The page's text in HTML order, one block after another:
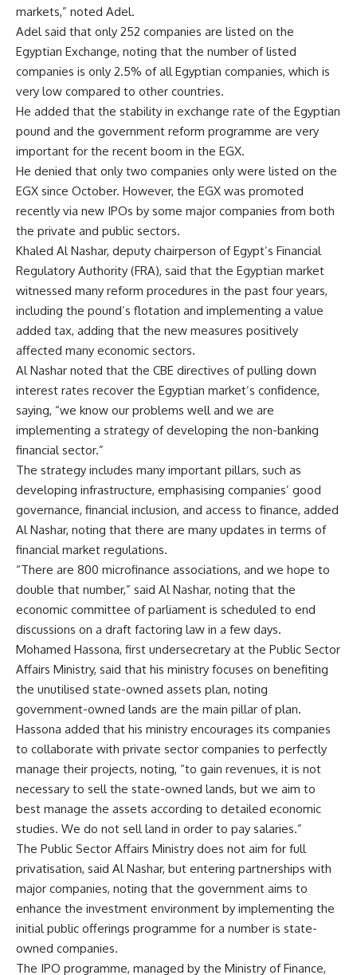
markets,” noted Adel.
Adel said that only 252 companies are listed on the
Egyptian Exchange, noting that the number of listed
companies is only 2.5% of all Egyptian companies, which is
very low compared to other countries.
He added that the stability in exchange rate of the Egyptian
pound and the government reform programme are very
important for the recent boom in the EGX.
He denied that only two companies only were listed on the
EGX since October. However, the EGX was promoted
recently via new IPOs by some major companies from both
the private and public sectors.
Khaled Al Nashar, deputy chairperson of Egypt’s Financial
Regulatory Authority (FRA), said that the Egyptian market
witnessed many reform procedures in the past four years,
including the pound’s flotation and implementing a value
added tax, adding that the new measures positively
affected many economic sectors.
Al Nashar noted that the CBE directives of pulling down
interest rates recover the Egyptian market’s confidence,
saying, “we know our problems well and we are
implementing a strategy of developing the non-banking
financial sector.”
The strategy includes many important pillars, such as
developing infrastructure, emphasising companies’ good
governance, financial inclusion, and access to finance, added
Al Nashar, noting that there are many updates in terms of
financial market regulations.
“There are 800 microfinance associations, and we hope to
double that number,” said Al Nashar, noting that the
economic committee of parliament is scheduled to end
discussions on a draft factoring law in a few days.
Mohamed Hassona, first undersecretary at the Public Sector
Affairs Ministry, said that his ministry focuses on benefiting
the unutilised state-owned assets plan, noting
government-owned lands are the main pillar of plan.
Hassona added that his ministry encourages its companies
to collaborate with private sector companies to perfectly
manage their projects, noting, “to gain revenues, it is not
necessary to sell the state-owned lands, but we aim to
best manage the assets according to detailed economic
studies. We do not sell land in order to pay salaries.”
The Public Sector Affairs Ministry does not aim for full
privatisation, said Al Nashar, but entering partnerships with
major companies, noting that the government aims to
enhance the investment environment by implementing the
initial public offerings programme for a number is state-
owned companies.
The IPO programme, managed by the Ministry of Finance,